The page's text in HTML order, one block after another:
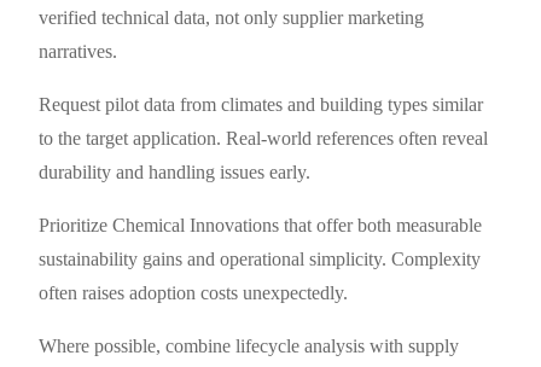
verified technical data, not only supplier marketing
narratives.
Request pilot data from climates and building types similar
to the target application. Real-world references often reveal
durability and handling issues early.
Prioritize Chemical Innovations that offer both measurable
sustainability gains and operational simplicity. Complexity
often raises adoption costs unexpectedly.
Where possible, combine lifecycle analysis with supply